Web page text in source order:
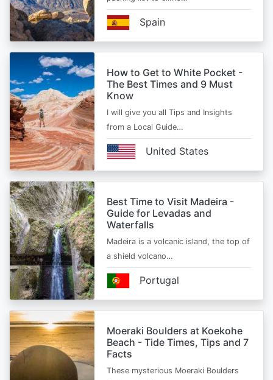
Spain
How to Get to White Pocket -
The Best Times and 9 Must
Know
I will give you all Tips and Insights
from a Local Guide…
United States
Best Time to Visit Madeira -
Guide for Levadas and
Waterfalls
Madeira is a volcanic island, the top of
a shield volcano…
Portugal
Moeraki Boulders at Koekohe
Beach - Tide Times, Tips and 7
Facts
These mysterious Moeraki Boulders